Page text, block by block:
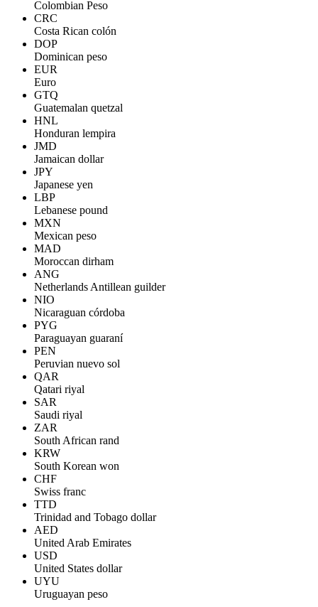
Colombian Peso
CRC
Costa Rican colón
DOP
Dominican peso
EUR
Euro
GTQ
Guatemalan quetzal
HNL
Honduran lempira
JMD
Jamaican dollar
JPY
Japanese yen
LBP
Lebanese pound
MXN
Mexican peso
MAD
Moroccan dirham
ANG
Netherlands Antillean guilder
NIO
Nicaraguan córdoba
PYG
Paraguayan guaraní
PEN
Peruvian nuevo sol
QAR
Qatari riyal
SAR
Saudi riyal
ZAR
South African rand
KRW
South Korean won
CHF
Swiss franc
TTD
Trinidad and Tobago dollar
AED
United Arab Emirates
USD
United States dollar
UYU
Uruguayan peso